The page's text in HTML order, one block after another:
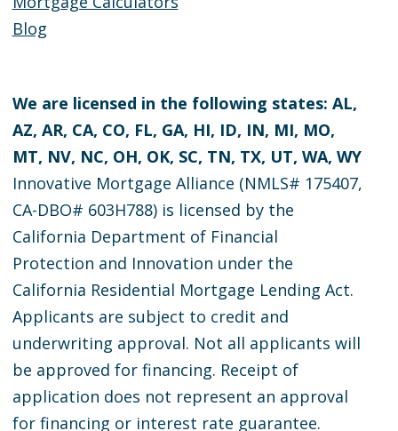
Blog
We are licensed in the following states: AL,
AZ, AR, CA, CO, FL, GA, HI, ID, IN, MI, MO,
MT, NV, NC, OH, OK, SC, TN, TX, UT, WA, WY
Innovative Mortgage Alliance (NMLS# 175407,
CA-DBO# 603H788) is licensed by the
California Department of Financial
Protection and Innovation under the
California Residential Mortgage Lending Act.
Applicants are subject to credit and
underwriting approval. Not all applicants will
be approved for financing. Receipt of
application does not represent an approval
for financing or interest rate guarantee.